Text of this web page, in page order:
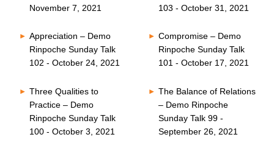
November 7, 2021
103 - October 31, 2021
Appreciation – Demo
Rinpoche Sunday Talk
102 - October 24, 2021
Compromise – Demo
Rinpoche Sunday Talk
101 - October 17, 2021
Three Qualities to
Practice – Demo
Rinpoche Sunday Talk
100 - October 3, 2021
The Balance of Relations
– Demo Rinpoche
Sunday Talk 99 -
September 26, 2021